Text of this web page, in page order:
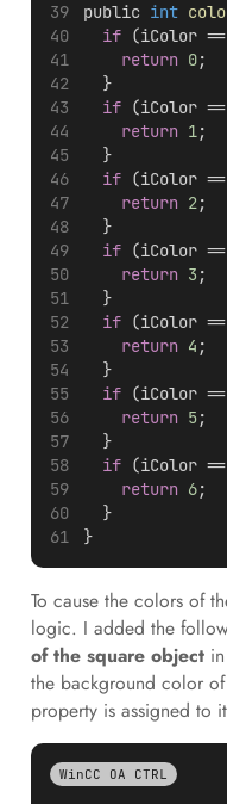
public int
if (iColor ==
return 0;
  }
if (iColor ==
return 1;
  }
if (iColor ==
return 2;
  }
if (iColor ==
return 3 ;
  }
if (iColor ==
return 4 ;
  }
if (iColor ==
return 5;
  }
if (iColor ==
return 6;
  }
}
To cause the colors of
logic. I added the
of the square objectin
the background color
property is assigned to
WinCC OA CTRL